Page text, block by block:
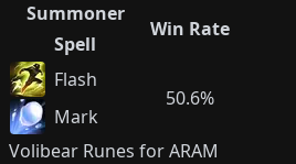
Summoner
Spell
Win Rate
Flash
50.6%
Mark
Volibear Runes for ARAM